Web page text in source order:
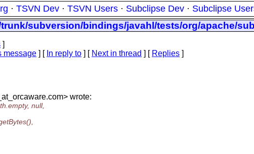
· TSVN Dev · TSVN Users · Subclipse Dev · Subclipse
subversion/bindings/javahl/tests/org/apache/
]
message ] [ In reply to ] [ Next in thread ] [ Replies ]
com> wrote:
null,